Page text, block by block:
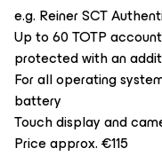
e.g. Reiner SCT
Up to 60 TOTP
protected with an
For all operating
battery
Touch display and
Price approx. €115